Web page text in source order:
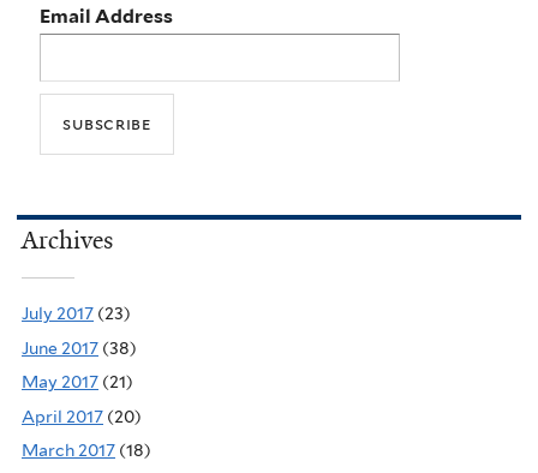
Email Address
Archives
July 2017 (23)
June 2017 (38)
May 2017 (21)
April 2017 (20)
March 2017 (18)